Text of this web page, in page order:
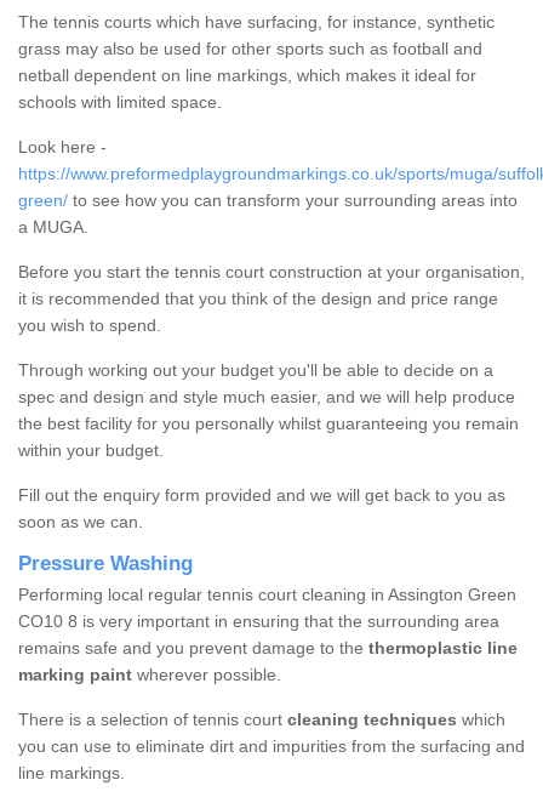
The tennis courts which have surfacing, for instance, synthetic
grass may also be used for other sports such as football and
netball dependent on line markings, which makes it ideal for
schools with limited space.
Look here -
https://www.preformedplaygroundmarkings.co.uk/sports/muga/
green/ to see how you can transform your surrounding areas into
a MUGA.
Before you start the tennis court construction at your organisation,
it is recommended that you think of the design and price range
you wish to spend.
Through working out your budget you'll be able to decide on a
spec and design and style much easier, and we will help produce
the best facility for you personally whilst guaranteeing you remain
within your budget.
Fill out the enquiry form provided and we will get back to you as
soon as we can.
Pressure Washing
Performing local regular tennis court cleaning in Assington Green
CO10 8 is very important in ensuring that the surrounding area
remains safe and you prevent damage to the thermoplastic line
marking paint wherever possible.
There is a selection of tennis court cleaning techniques which
you can use to eliminate dirt and impurities from the surfacing and
line markings.